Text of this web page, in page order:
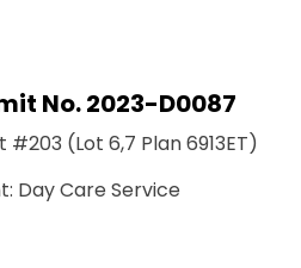
No. 2023-D0087
(Lot 6,7 Plan 6913ET)
Day Care Service